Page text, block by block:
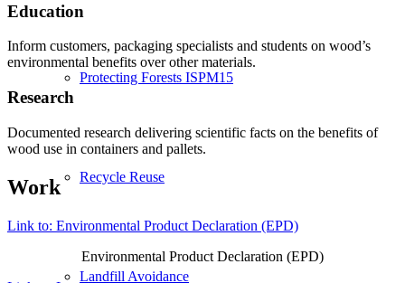
Protecting Forests ISPM15
Recycle Reuse
Landfill Avoidance
Education
Inform customers, packaging specialists and students on wood’s
environmental benefits over other materials.
Research
Documented research delivering scientific facts on the benefits of
wood use in containers and pallets.
Work
Link to: Environmental Product Declaration (EPD)
Environmental Product Declaration (EPD)